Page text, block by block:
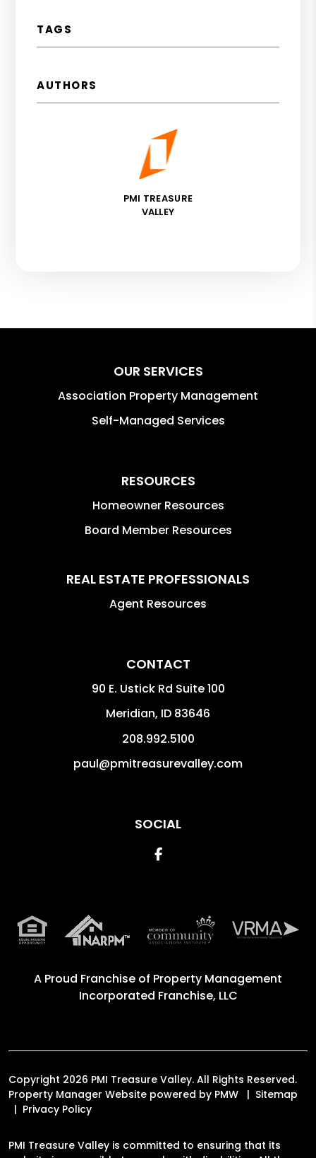
TAGS
AUTHORS
PMI TREASURE
VALLEY
OUR SERVICES
Association Property Management
Self-Managed Services
RESOURCES
Homeowner Resources
Board Member Resources
REAL ESTATE PROFESSIONALS
Agent Resources
CONTACT
90 E. Ustick Rd Suite 100
Meridian, ID 83646
208.992.5100
paul@pmitreasurevalley.com
SOCIAL
Facebook
A Proud Franchise of Property Management
Incorporated Franchise, LLC
Copyright 2026 PMI Treasure Valley. All Rights Reserved.
Property Manager Website powered by PMW
Sitemap
Privacy Policy
PMI Treasure Valley is committed to ensuring that its